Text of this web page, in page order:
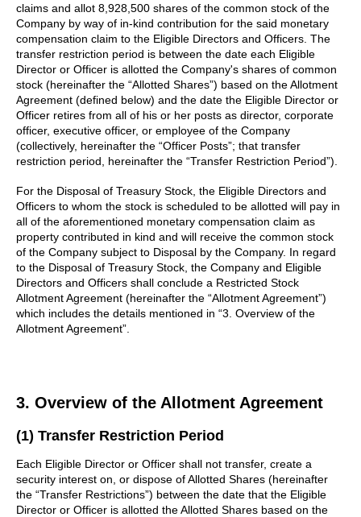
claims and allot 8,928,500 shares of the common stock of the
Company by way of in-kind contribution for the said monetary
compensation claim to the Eligible Directors and Officers. The
transfer restriction period is between the date each Eligible
Director or Officer is allotted the Company's shares of common
stock (hereinafter the “Allotted Shares”) based on the Allotment
Agreement (defined below) and the date the Eligible Director or
Officer retires from all of his or her posts as director, corporate
officer, executive officer, or employee of the Company
(collectively, hereinafter the “Officer Posts”; that transfer
restriction period, hereinafter the “Transfer Restriction Period”).
For the Disposal of Treasury Stock, the Eligible Directors and
Officers to whom the stock is scheduled to be allotted will pay in
all of the aforementioned monetary compensation claim as
property contributed in kind and will receive the common stock
of the Company subject to Disposal by the Company. In regard
to the Disposal of Treasury Stock, the Company and Eligible
Directors and Officers shall conclude a Restricted Stock
Allotment Agreement (hereinafter the “Allotment Agreement”)
which includes the details mentioned in “3. Overview of the
Allotment Agreement”.
3. Overview of the Allotment Agreement
(1) Transfer Restriction Period
Each Eligible Director or Officer shall not transfer, create a
security interest on, or dispose of Allotted Shares (hereinafter
the “Transfer Restrictions”) between the date that the Eligible
Director or Officer is allotted the Allotted Shares based on the